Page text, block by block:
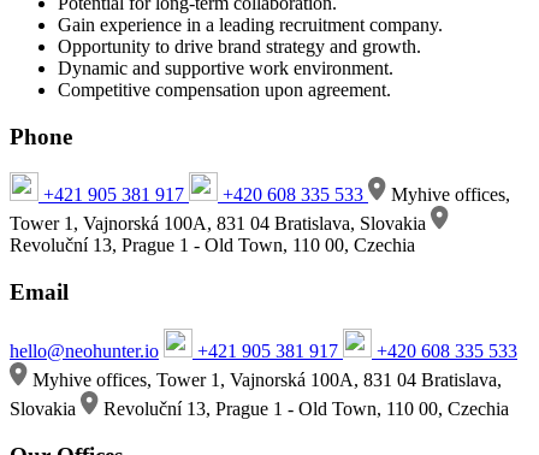
Gain experience in a leading recruitment company.
Opportunity to drive brand strategy and growth.
Dynamic and supportive work environment.
Competitive compensation upon agreement.
Phone
+421 905 381 917 +420 608 335 533
Myhive offices,
Tower 1, Vajnorská 100A, 831 04 Bratislava, Slovakia
Revoluční 13, Prague 1 - Old Town, 110 00, Czechia
Email
hello@neohunter.io +421 905 381 917
+420 608 335 533
Myhive offices, Tower 1, Vajnorská 100A, 831 04 Bratislava,
Slovakia
Revoluční 13, Prague 1 - Old Town, 110 00, Czechia